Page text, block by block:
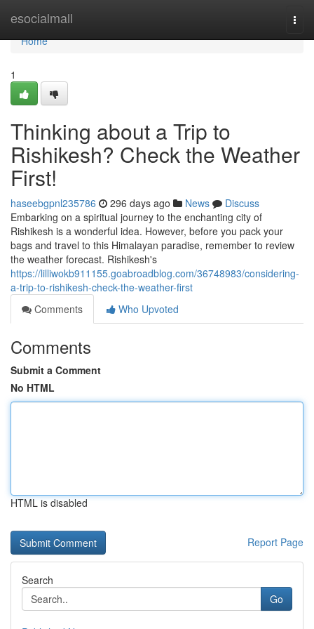
esocialmall
Home
Home
1
Thinking about a Trip to
Rishikesh? Check the Weather
First!
haseebgpnl235786 296 days ago News
Discuss
Embarking on a spiritual journey to the enchanting city of
Rishikesh is a wonderful idea. However, before you pack your
bags and travel to this Himalayan paradise, remember to review
the weather forecast. Rishikesh's
https://lilliwokb911155.goabroadblog.com/36748983/considering-
a-trip-to-rishikesh-check-the-weather-first
Comments
Who Upvoted
Comments
Submit a Comment
No HTML
HTML is disabled
Report Page
Search
Go